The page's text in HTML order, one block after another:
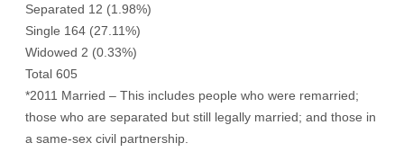
Separated 12 (1.98%)
Single 164 (27.11%)
Widowed 2 (0.33%)
Total 605
*2011 Married – This includes people who were remarried;
those who are separated but still legally married; and those in
a same-sex civil partnership.